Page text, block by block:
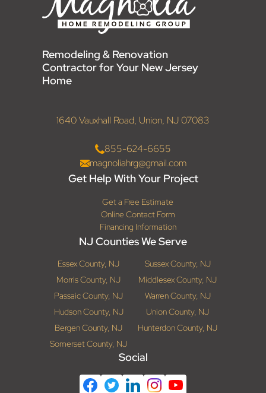
Remodeling & Renovation
Contractor for Your New Jersey
Home
1640 Vauxhall Road, Union, NJ 07083
855-624-6655
magnoliahrg@gmail.com
Get Help With Your Project
Get a Free Estimate
Online Contact Form
Financing Information
NJ Counties We Serve
Essex County, NJ
Sussex County, NJ
Morris County, NJ
Middlesex County, NJ
Passaic County, NJ
Warren County, NJ
Hudson County, NJ
Union County, NJ
Bergen County, NJ
Hunterdon County, NJ
Somerset County, NJ
Social